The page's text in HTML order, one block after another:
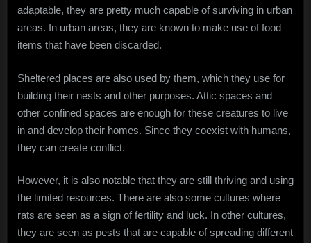
adaptable, they are pretty much capable of surviving in urban
areas. In urban areas, they are known to make use of food
items that have been discarded.
Sheltered places are also used by them, which they use for
building their nests and other purposes. Attic spaces and
other confined spaces are enough for these creatures to live
in and develop their homes. Since they coexist with humans,
they can create conflict.
However, it is also notable that they are still thriving and using
the limited resources. There are also some cultures where
rats are seen as a sign of fertility and luck. In other cultures,
they are seen as pests that are capable of spreading different